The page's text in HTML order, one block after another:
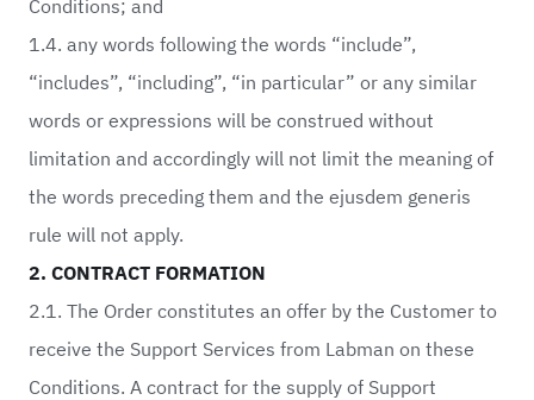
Conditions; and
1.4. any words following the words “include”,
“includes”, “including”, “in particular” or any similar
words or expressions will be construed without
limitation and accordingly will not limit the meaning of
the words preceding them and the ejusdem generis
rule will not apply.
2. CONTRACT FORMATION
2.1. The Order constitutes an offer by the Customer to
receive the Support Services from Labman on these
Conditions. A contract for the supply of Support